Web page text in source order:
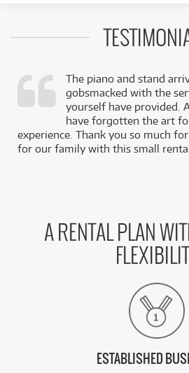
The piano and stand
gobsmacked with the
yourself have provided.
have forgotten the art
experience. Thank you so much
for our family with this small
A RENTAL PLAN
ESTABLISHED